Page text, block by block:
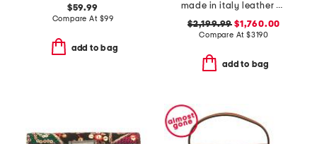
$59.99
Compare At $99
add to bag
made in italy leather viva superstar medium shopper with chain strap
$2,199.99 $1,760.00
Compare At$3190
add to bag